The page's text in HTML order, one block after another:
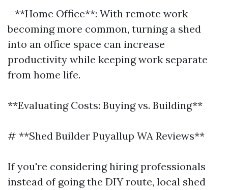
- **Home Office**: With remote work
becoming more common, turning a shed
into an office space can increase
productivity while keeping work separate
from home life.
**Evaluating Costs: Buying vs. Building**
# **Shed Builder Puyallup WA Reviews**
If you're considering hiring professionals
instead of going the DIY route, local shed